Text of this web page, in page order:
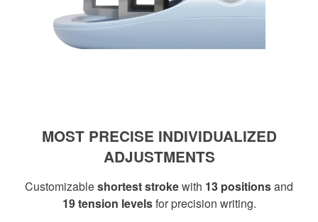
MOST PRECISE INDIVIDUALIZED
ADJUSTMENTS
Customizableshortest strokewith 13 positionsand
19 tension levelsfor precision writing.